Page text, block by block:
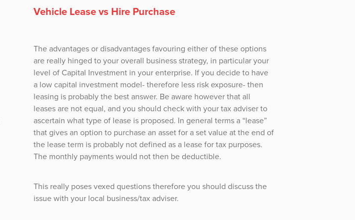
Vehicle Lease vs Hire Purchase
The advantages or disadvantages favouring either of these options
are really hinged to your overall business strategy, in particular your
level of Capital Investment in your enterprise. If you decide to have
a low capital investment model- therefore less risk exposure- then
leasing is probably the best answer. Be aware however that all
leases are not equal, and you should check with your tax adviser to
ascertain what type of lease is proposed. In general terms a “lease”
that gives an option to purchase an asset for a set value at the end of
the lease term is probably not defined as a lease for tax purposes.
The monthly payments would not then be deductible.
This really poses vexed questions therefore you should discuss the
issue with your local business/tax adviser.